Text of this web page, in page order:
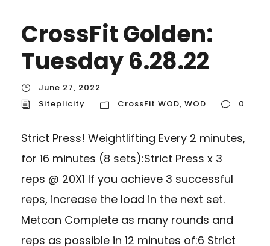
CrossFit Golden:
Tuesday 6.28.22
June 27, 2022
Siteplicity
CrossFit WOD, WOD 0
Strict Press! Weightlifting Every 2 minutes,
for 16 minutes (8 sets):Strict Press x 3
reps @ 20X1 If you achieve 3 successful
reps, increase the load in the next set.
Metcon Complete as many rounds and
reps as possible in 12 minutes of:6 Strict